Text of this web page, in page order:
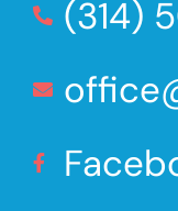
(314)